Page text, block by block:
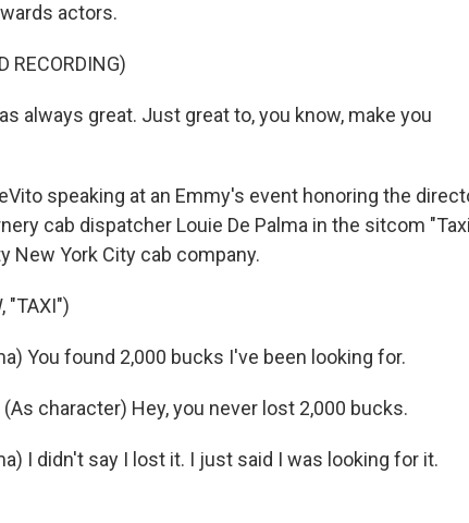
actors.
RECORDING)
always great. Just great to, you know, make you
speaking at an Emmy's event honoring the
cab dispatcher Louie De Palma in the sitcom
New York City cab company.
"TAXI")
You found 2,000 bucks I've been looking for.
(As character) Hey, you never lost 2,000 bucks.
I didn't say I lost it. I just said I was looking for it.